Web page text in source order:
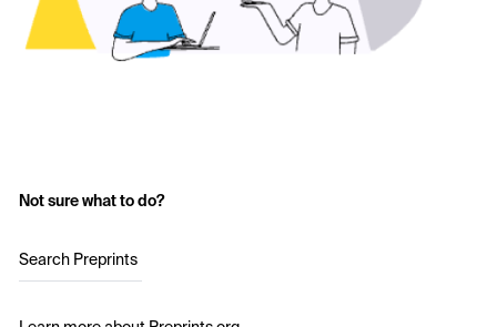
Not sure what to do?
Search Preprints